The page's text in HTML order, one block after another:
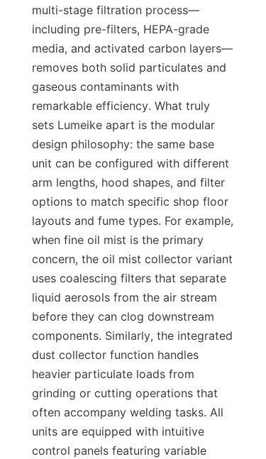
multi-stage filtration process—
including pre-filters, HEPA-grade
media, and activated carbon layers—
removes both solid particulates and
gaseous contaminants with
remarkable efficiency. What truly
sets Lumeike apart is the modular
design philosophy: the same base
unit can be configured with different
arm lengths, hood shapes, and filter
options to match specific shop floor
layouts and fume types. For example,
when fine oil mist is the primary
concern, the oil mist collector variant
uses coalescing filters that separate
liquid aerosols from the air stream
before they can clog downstream
components. Similarly, the integrated
dust collector function handles
heavier particulate loads from
grinding or cutting operations that
often accompany welding tasks. All
units are equipped with intuitive
control panels featuring variable